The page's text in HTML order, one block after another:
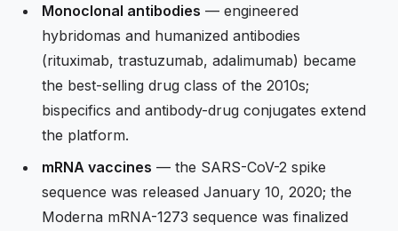
Monoclonal antibodies — engineered
hybridomas and humanized antibodies
(rituximab, trastuzumab, adalimumab) became
the best-selling drug class of the 2010s;
bispecifics and antibody-drug conjugates extend
the platform.
mRNA vaccines — the SARS-CoV-2 spike
sequence was released January 10, 2020; the
Moderna mRNA-1273 sequence was finalized